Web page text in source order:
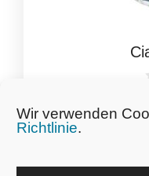
Wir verwenden
Richtlinie.
u